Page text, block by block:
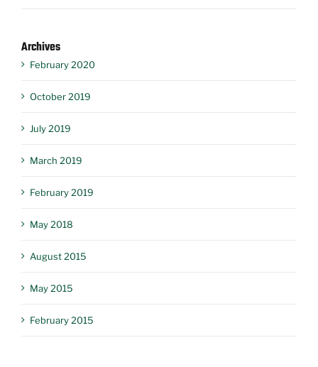
Archives
February 2020
October 2019
July 2019
March 2019
February 2019
May 2018
August 2015
May 2015
February 2015